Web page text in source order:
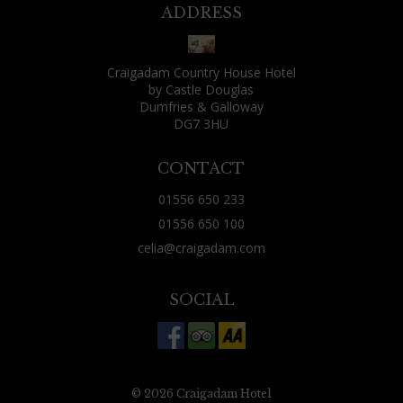
might find yourself seated next to someone
my fate, though: as well as two friends who lived
locally and had joined me for the evening, the
other guests were: a fisherman and his wife, a
Canadian over from Vancouver for some rough
Brisbane who were tracing their ancestry
through nearby churches. All were decent
company, all had a tale or two of their day to tell.
often worry that they may sit next to someone
dreadful, but find the opposite, that conversation
ADDRESS
Craigadam Country House Hotel
by Castle Douglas
Dumfries & Galloway
DG7 3HU
CONTACT
01556 650 233
01556 650 100
celia@craigadam.com
SOCIAL
© 2026 Craigadam Hotel